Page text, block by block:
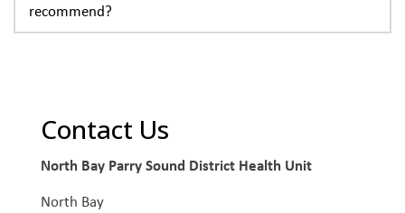
recommend?
Contact Us
North Bay Parry Sound District Health Unit
North Bay